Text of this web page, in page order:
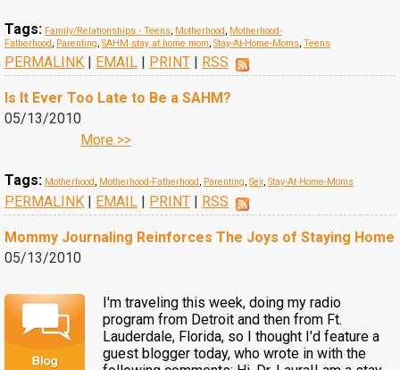
Tags: Family/Relationships - Teens, Motherhood, Motherhood-
Fatherhood, Parenting, SAHM stay at home mom, Stay-At-Home-Moms, Teens
PERMALINK | EMAIL | PRINT | RSS
Is It Ever Too Late to Be a SAHM?
05/13/2010
More >>
Tags: Motherhood, Motherhood-Fatherhood, Parenting, Sex, Stay-At-Home-Moms
PERMALINK | EMAIL | PRINT | RSS
Mommy Journaling Reinforces The Joys of Staying Home
05/13/2010
I'm traveling this week, doing my radio
program from Detroit and then from Ft.
Lauderdale, Florida, so I thought I'd feature a
guest blogger today, who wrote in with the